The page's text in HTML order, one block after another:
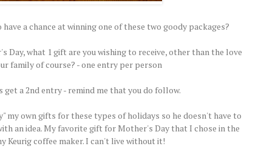
a chance at winning one of these two goody packages?
Day, what 1 gift are you wishing to receive, other than the love
family of course? - one entry per person
a 2nd entry - remind me that you do follow.
my own gifts for these types of holidays so he doesn't have to
an idea. My favorite gift for Mother's Day that I chose in the
Keurig coffee maker. I can't live without it!